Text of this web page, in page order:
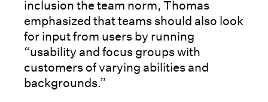
inclusion the team norm, Thomas
emphasized that teams should also look
for input from users by running
“usability and focus groups with
customers of varying abilities and
backgrounds.”